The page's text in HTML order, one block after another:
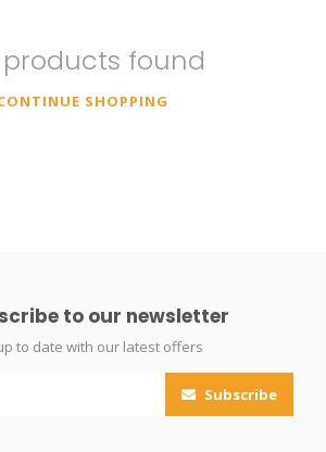
products found
SHOPPING
to our newsletter
to date with our latest offers
Subscribe